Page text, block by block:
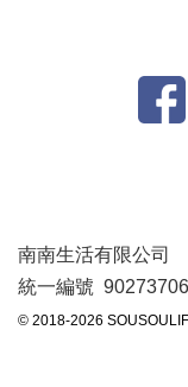
南南生活有限公司
統一編號 90273706
© 2018-2026